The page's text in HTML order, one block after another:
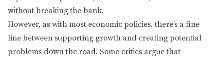
without breaking the bank.
However, as with most economic policies, there’s a fine
line between supporting growth and creating potential
problems down the road. Some critics argue that